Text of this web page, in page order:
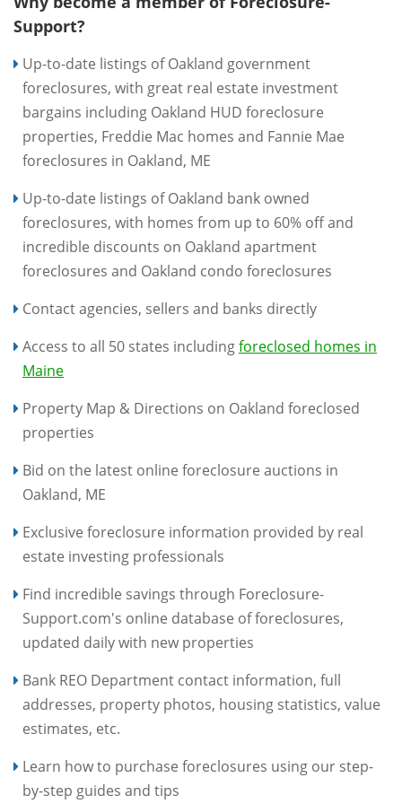
Support?
Up-to-date listings of Oakland government
foreclosures, with great real estate investment
bargains including Oakland HUD foreclosure
properties, Freddie Mac homes and Fannie Mae
foreclosures in Oakland, ME
Up-to-date listings of Oakland bank owned
foreclosures, with homes from up to 60% off and
incredible discounts on Oakland apartment
foreclosures and Oakland condo foreclosures
Contact agencies, sellers and banks directly
Access to all 50 states includingforeclosed homes in
Maine
Property Map & Directions on Oakland foreclosed
properties
Bid on the latest online foreclosure auctions in
Oakland, ME
Exclusive foreclosure information provided by real
estate investing professionals
Find incredible savings through Foreclosure-
Support.com's online database of foreclosures,
updated daily with new properties
Bank REO Department contact information, full
addresses, property photos, housing statistics, value
estimates, etc.
Learn how to purchase foreclosures using our step-
by-step guides and tips